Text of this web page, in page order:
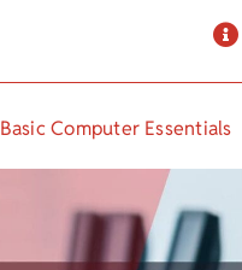
Basic Computer Essentials